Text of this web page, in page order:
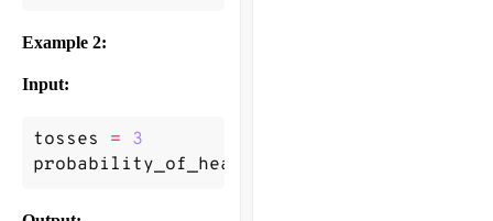
Example 2:
Input:
tosses = 3
probability_of_heads